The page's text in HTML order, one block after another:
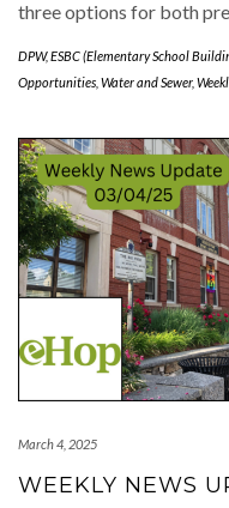
three options for both
DPW,ESBC (Elementary School
Opportunities Water and Sewer,
March 4, 2025
WEEKLY NEWS